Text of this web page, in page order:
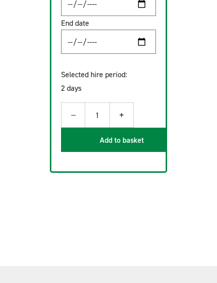
End date
Selected hire period:
2 days
− 1 +
Add to basket